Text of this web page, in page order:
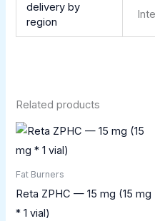
delivery by
region
Related products
Fat Burners
Reta ZPHC — 15 mg (15 mg
* 1 vial)